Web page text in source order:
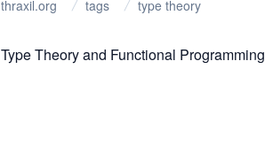
thraxil.org tags type theory
Type Theory and Functional Programming